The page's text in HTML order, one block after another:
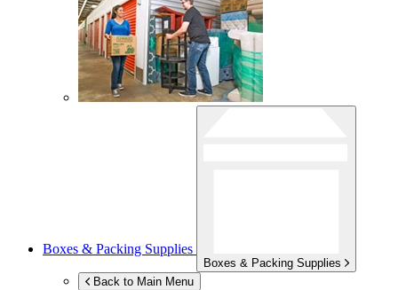
Boxes & Packing Supplies
Boxes & Packing Supplies
Back to Main Menu